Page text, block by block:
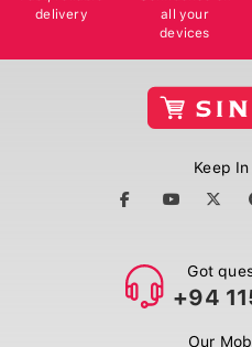
delivery
all your
devices
Keep
Got
+94
Our